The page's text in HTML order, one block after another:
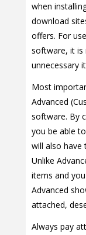
when
download
offers. For
software, it is
unnecessary
Most
Advanced
software. By
you be able
will also have
Unlike
items and
Advanced
attached,
Always pay